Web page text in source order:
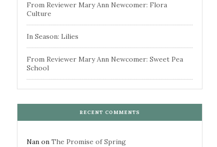
From Reviewer Mary Ann Newcomer: Flora
Culture
In Season: Lilies
From Reviewer Mary Ann Newcomer: Sweet Pea
School
RECENT COMMENTS
Nan on The Promise of Spring